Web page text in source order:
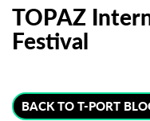
TOPAZ
Festival
BACK TO T-PORT